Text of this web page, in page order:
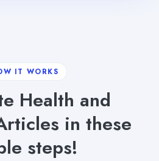
IT WORKS
Health and
in these
steps!